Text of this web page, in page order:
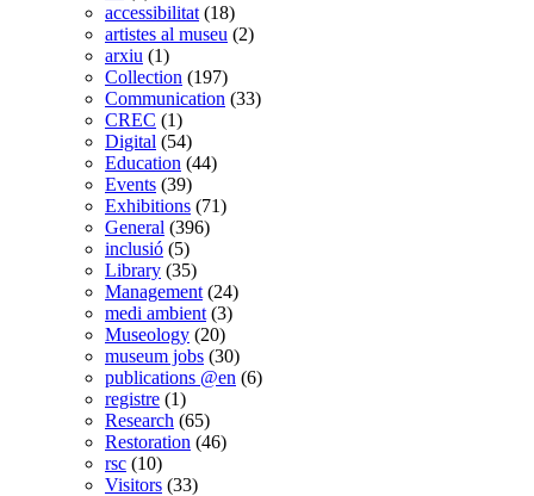
accessibilitat (18)
artistes al museu (2)
arxiu (1)
Collection (197)
Communication (33)
CREC (1)
Digital (54)
Education (44)
Events (39)
Exhibitions (71)
General (396)
inclusió (5)
Library (35)
Management (24)
medi ambient (3)
Museology (20)
museum jobs (30)
publications @en (6)
registre (1)
Research (65)
Restoration (46)
rsc (10)
Visitors (33)